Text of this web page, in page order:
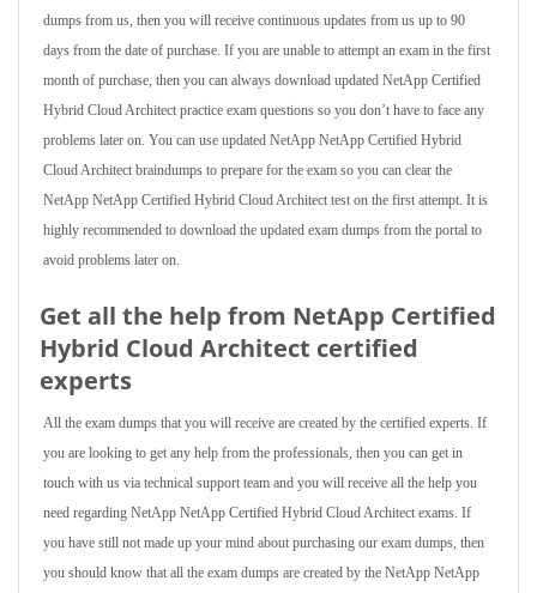
dumps from us, then you will receive continuous updates from us up to 90
days from the date of purchase. If you are unable to attempt an exam in the first
month of purchase, then you can always download updated NetApp Certified
Hybrid Cloud Architect practice exam questions so you don’t have to face any
problems later on. You can use updated NetApp NetApp Certified Hybrid
Cloud Architect braindumps to prepare for the exam so you can clear the
NetApp NetApp Certified Hybrid Cloud Architect test on the first attempt. It is
highly recommended to download the updated exam dumps from the portal to
avoid problems later on.
Get all the help from NetApp Certified
Hybrid Cloud Architect certified
experts
All the exam dumps that you will receive are created by the certified experts. If
you are looking to get any help from the professionals, then you can get in
touch with us via technical support team and you will receive all the help you
need regarding NetApp NetApp Certified Hybrid Cloud Architect exams. If
you have still not made up your mind about purchasing our exam dumps, then
you should know that all the exam dumps are created by the NetApp NetApp